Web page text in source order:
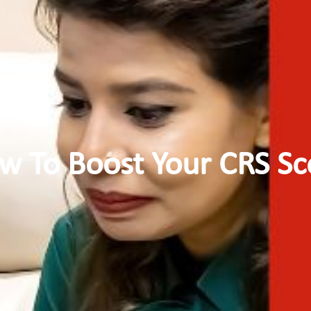
To Boost Your CRS